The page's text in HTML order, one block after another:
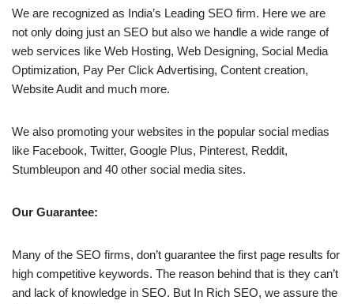
We are recognized as India’s Leading SEO firm. Here we are
not only doing just an SEO but also we handle a wide range of
web services like Web Hosting, Web Designing, Social Media
Optimization, Pay Per Click Advertising, Content creation,
Website Audit and much more.
We also promoting your websites in the popular social medias
like Facebook, Twitter, Google Plus, Pinterest, Reddit,
Stumbleupon and 40 other social media sites.
Our Guarantee:
Many of the SEO firms, don’t guarantee the first page results for
high competitive keywords. The reason behind that is they can’t
and lack of knowledge in SEO. But In Rich SEO, we assure the